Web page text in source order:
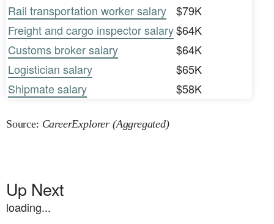
Rail transportation worker salary
$79K
Freight and cargo inspector salary$64K
Customs broker salary
$64K
Logistician salary
$65K
Shipmate salary
$58K
Source: CareerExplorer (Aggregated)
Up Next
loading...